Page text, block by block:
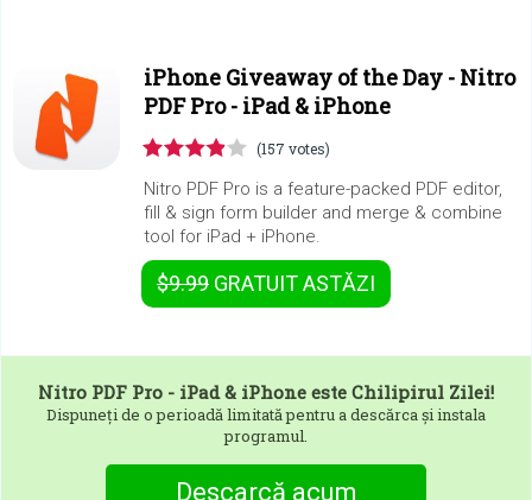
iPhone Giveaway of the Day - Nitro
PDF Pro - iPad & iPhone
(157 votes)
Nitro PDF Pro is a feature-packed PDF editor,
fill & sign form builder and merge & combine
tool for iPad + iPhone.
$9.99 GRATUITASTĂZI
Nitro PDF Pro - iPad & iPhone este Chilipirul Zilei!
Dispuneți de o perioadă limitată pentru a descărca și instala
programul.
Descarcă acum